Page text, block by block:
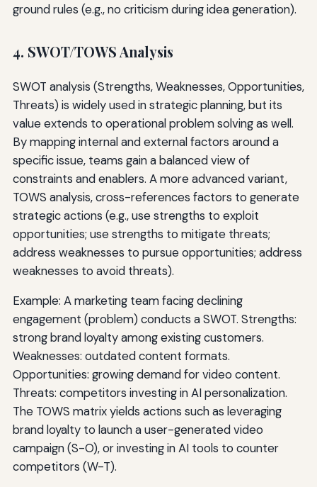
ground rules (e.g., no criticism during idea generation).
4. SWOT/TOWS Analysis
SWOT analysis (Strengths, Weaknesses, Opportunities,
Threats) is widely used in strategic planning, but its
value extends to operational problem solving as well.
By mapping internal and external factors around a
specific issue, teams gain a balanced view of
constraints and enablers. A more advanced variant,
TOWS analysis, cross-references factors to generate
strategic actions (e.g., use strengths to exploit
opportunities; use strengths to mitigate threats;
address weaknesses to pursue opportunities; address
weaknesses to avoid threats).
Example: A marketing team facing declining
engagement (problem) conducts a SWOT. Strengths:
strong brand loyalty among existing customers.
Weaknesses: outdated content formats.
Opportunities: growing demand for video content.
Threats: competitors investing in AI personalization.
The TOWS matrix yields actions such as leveraging
brand loyalty to launch a user-generated video
campaign (S-O), or investing in AI tools to counter
competitors (W-T).